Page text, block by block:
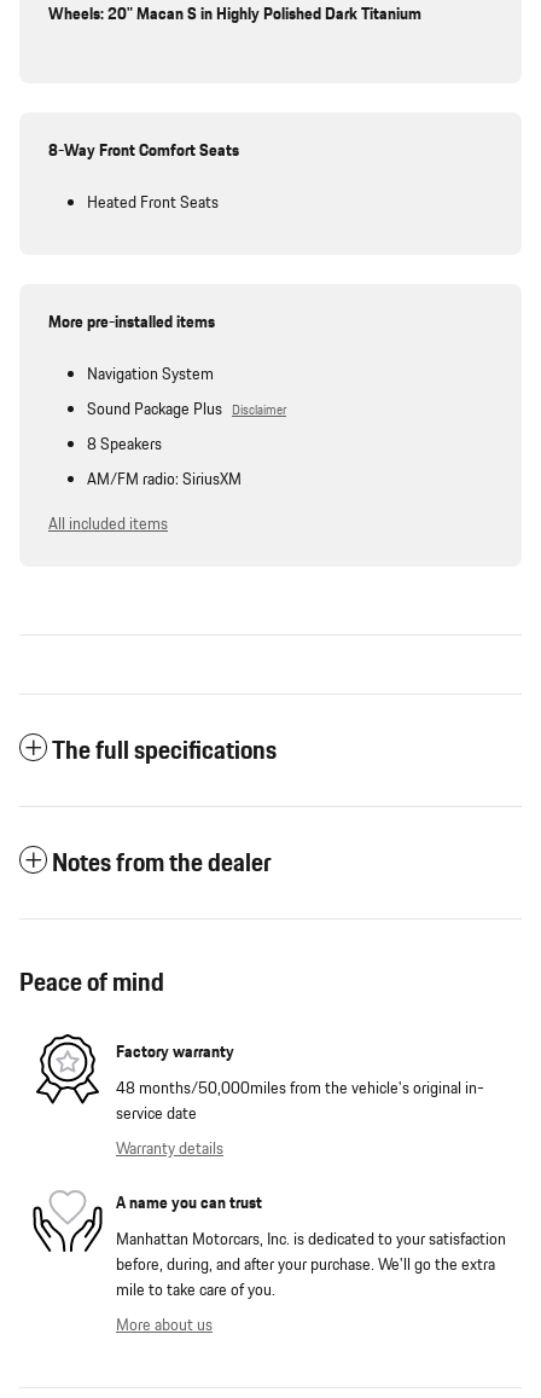
Wheels: 20" Macan S in Highly Polished Dark Titanium
8-Way Front Comfort Seats
Heated Front Seats
More pre-installed items
Navigation System
Sound Package Plus Disclaimer
8 Speakers
AM/FM radio: SiriusXM
All included items
The full specifications
Notes from the dealer
Peace of mind
Factory warranty
48 months/50,000miles from the vehicle's original in-
service date
Warranty details
A name you can trust
Manhattan Motorcars, Inc. is dedicated to your satisfaction
before, during, and after your purchase. We'll go the extra
mile to take care of you.
More about us